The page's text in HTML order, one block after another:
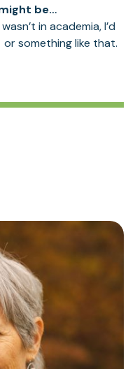
be…
in academia, I’d
something like that.